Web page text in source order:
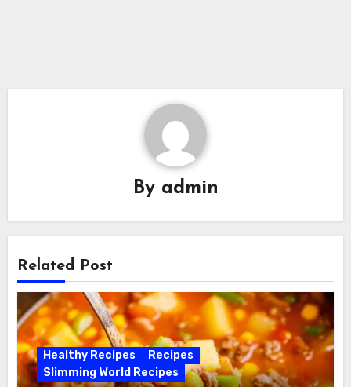
By admin
Related Post
Healthy Recipes
Recipes
Slimming World Recipes